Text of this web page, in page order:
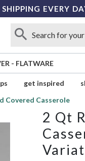
EVERY
- FLATWARE
get inspired
Covered Casserole
2 Qt